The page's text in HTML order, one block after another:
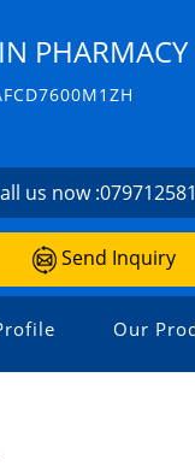
us now :
Send Inquiry
Our